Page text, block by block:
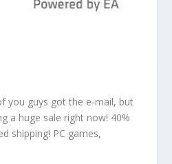
you guys got the e-mail, but
a huge sale right now! 40%
shipping! PC games,